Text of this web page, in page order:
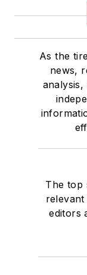
As the
news,
The top
editors